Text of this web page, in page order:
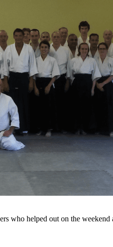
who helped out on the